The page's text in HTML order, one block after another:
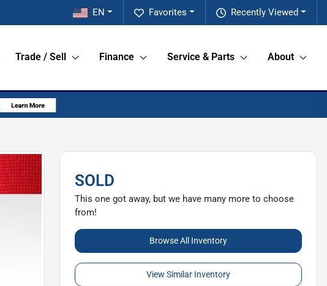
Recently Viewed
Favorites
EN
Trade / Sell Finance Service & Parts About
SOLD
This one got away, but we have many more to choose
from!
Browse All Inventory
View Similar Inventory